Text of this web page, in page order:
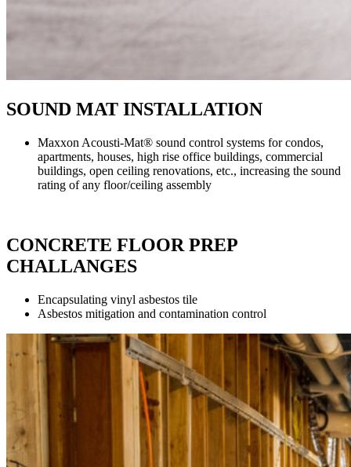
SOUND MAT INSTALLATION
Maxxon Acousti-Mat® sound control systems for condos,
apartments, houses, high rise office buildings, commercial
buildings, open ceiling renovations, etc., increasing the sound
rating of any floor/ceiling assembly
CONCRETE FLOOR PREP
CHALLANGES
Encapsulating vinyl asbestos tile
Asbestos mitigation and contamination control